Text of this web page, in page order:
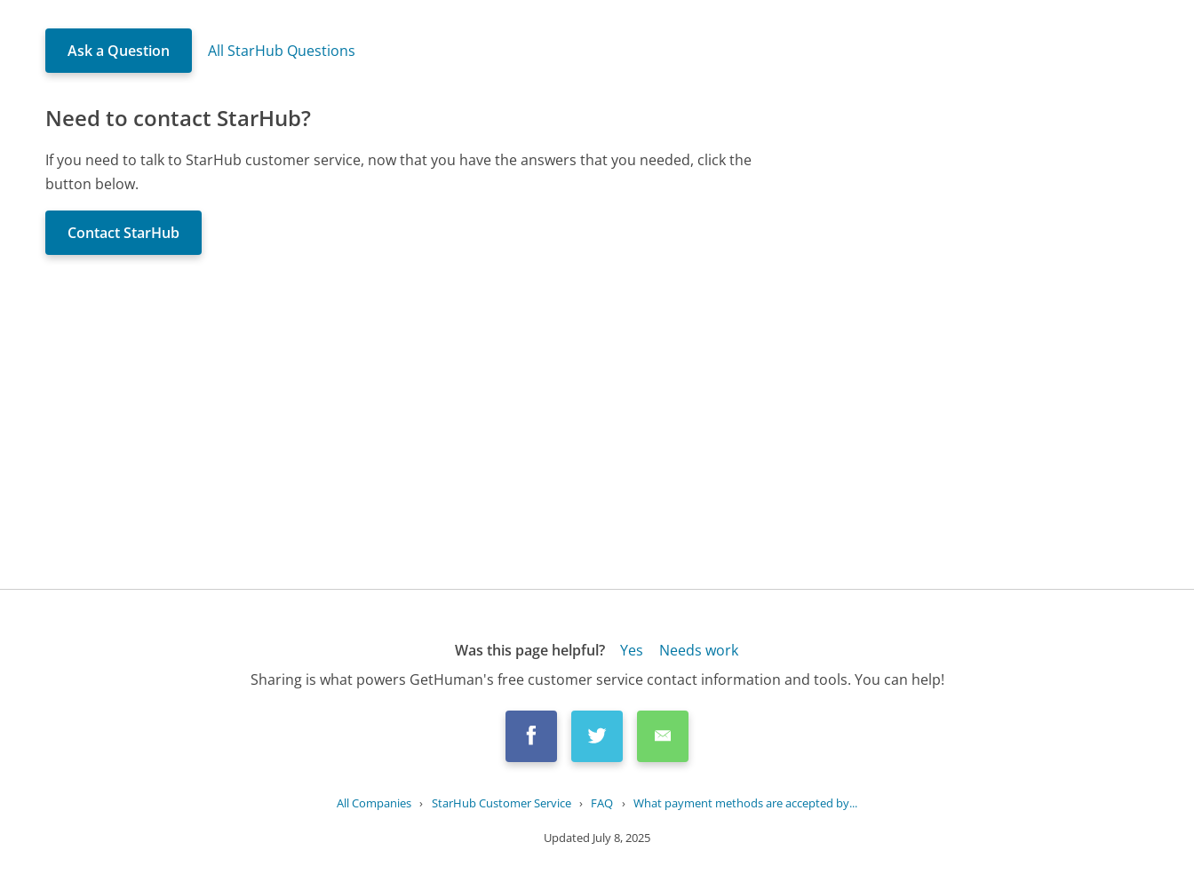
Ask a Question All StarHub Questions
Need to contact StarHub?
If you need to talk to StarHub customer service, now that you have the answers that you needed, click the
button below.
Contact StarHub
Was this page helpful? Yes
Needs work
Sharing is what powers GetHuman's free customer service contact information and tools. You can help!
All Companies › StarHub Customer Service › FAQ › What payment methods are accepted by...
Updated July 8, 2025